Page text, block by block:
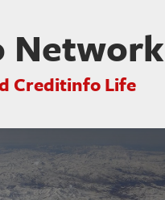
Network
Creditinfo Life